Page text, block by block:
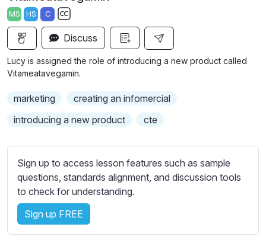
a
y
g
r
MS HS C
S
u
t
e
e
t
t
i
n
Discuss
Lucy is assigned the role of introducing a new product called
Vitameatavegamin.
marketing
creating an infomercial
introducing a new product
cte
Sign up to access lesson features such as sample
questions, standards alignment, and discussion tools
to check for understanding.
Sign up FREE